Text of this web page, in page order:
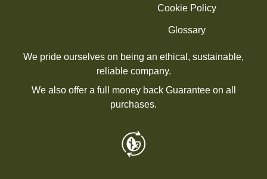
Cookie Policy
Glossary
We pride ourselves on being an ethical, sustainable,
reliable company.
We also offer a full money back Guarantee on all
purchases.